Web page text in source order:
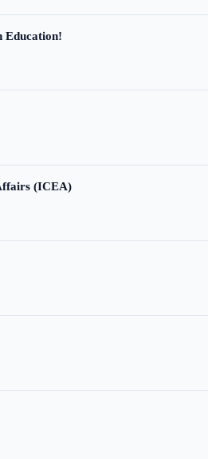
Education!
(ICEA)